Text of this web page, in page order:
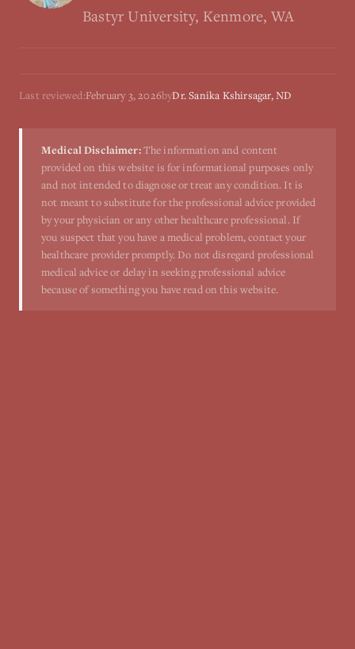
Bastyr University, Kenmore, WA
Last reviewed:February 3, 2026byDr. Sanika Kshirsagar, ND
Medical Disclaimer:The information and content
provided on this website is for informational purposes only
and not intended to diagnose or treat any condition. It is
not meant to substitute for the professional advice provided
by your physician or any other healthcare professional. If
you suspect that you have a medical problem, contact your
healthcare provider promptly. Do not disregard professional
medical advice or delay in seeking professional advice
because of something you have read on this website.